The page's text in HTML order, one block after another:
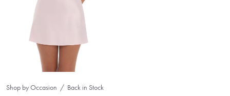
Shop by Occasion Back in Stock